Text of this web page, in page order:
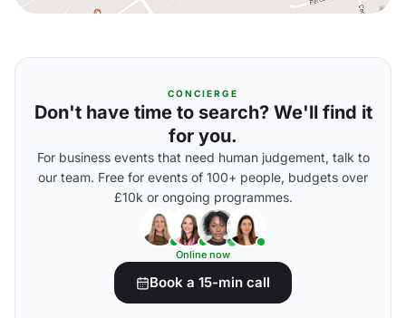
CONCIERGE
Don't have time to search? We'll find it
for you.
For business events that need human judgement, talk to
our team. Free for events of 100+ people, budgets over
£10k or ongoing programmes.
Online now
Book a 15-min call